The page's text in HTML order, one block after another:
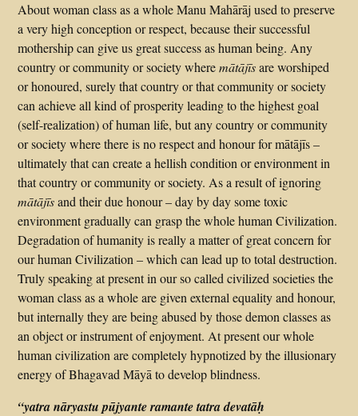
About woman class as a whole Manu Mahārāj used to preserve
a very high conception or respect, because their successful
mothership can give us great success as human being. Any
country or community or society wheremātājīsare worshiped
or honoured, surely that country or that community or society
can achieve all kind of prosperity leading to the highest goal
(self-realization) of human life, but any country or community
or society where there is no respect and honour for mātājīs –
ultimately that can create a hellish condition or environment in
that country or community or society. As a result of ignoring
mātājīsand their due honour – day by day some toxic
environment gradually can grasp the whole human Civilization.
Degradation of humanity is really a matter of great concern for
our human Civilization – which can lead up to total destruction.
Truly speaking at present in our so called civilized societies the
woman class as a whole are given external equality and honour,
but internally they are being abused by those demon classes as
an object or instrument of enjoyment. At present our whole
human civilization are completely hypnotized by the illusionary
energy of Bhagavad Māyā to develop blindness.
“yatra nāryastu pūjyante ramante tatra devatāḥ